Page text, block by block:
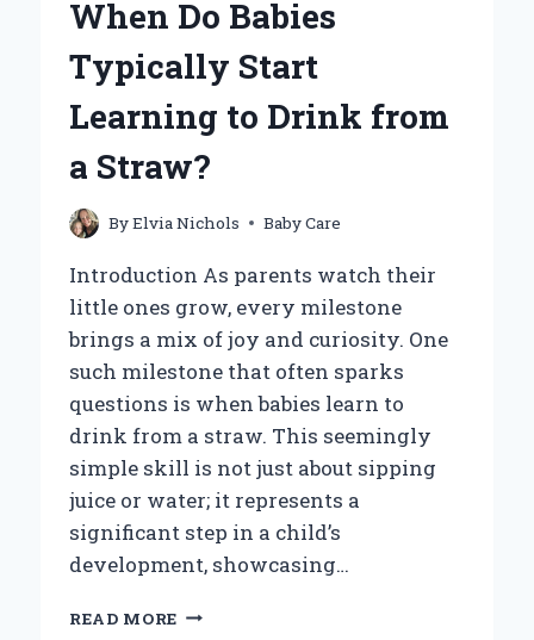
When Do Babies
Typically Start
Learning to Drink from
a Straw?
ByElvia Nichols Baby Care
Introduction As parents watch their
little ones grow, every milestone
brings a mix of joy and curiosity. One
such milestone that often sparks
questions is when babies learn to
drink from a straw. This seemingly
simple skill is not just about sipping
juice or water; it represents a
significant step in a child’s
development, showcasing…
READ MORE WHEN